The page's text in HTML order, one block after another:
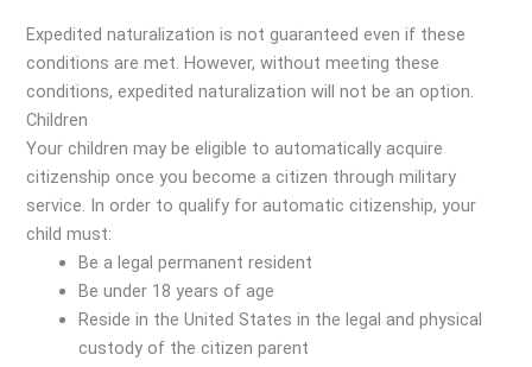
Expedited naturalization is not guaranteed even if these
conditions are met. However, without meeting these
conditions, expedited naturalization will not be an option.
Children
Your children may be eligible to automatically acquire
citizenship once you become a citizen through military
service. In order to qualify for automatic citizenship, your
child must:
Be a legal permanent resident
Be under 18 years of age
Reside in the United States in the legal and physical
custody of the citizen parent